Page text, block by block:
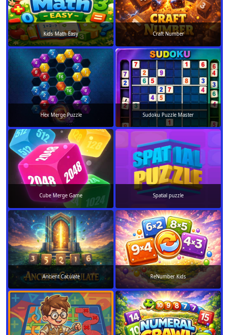
Kids Math Easy Craft Number
Hex Merge Puzzle Sudoku Puzzle Master
Cube Merge Game Spatial puzzle
Ancient Caculate ReNumber Kids